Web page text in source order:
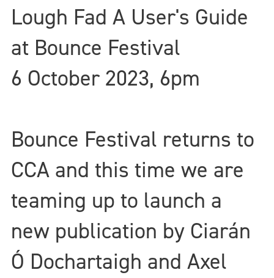
Lough Fad A User's Guide
at Bounce Festival
6 October 2023, 6pm
Bounce Festival returns to
CCA and this time we are
teaming up to launch a
new publication by Ciarán
Ó Dochartaigh and Axel